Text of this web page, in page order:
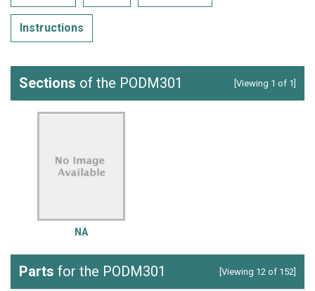
Instructions
Sections of the PODM301 [Viewing 1 of 1]
NA
Parts for the PODM301 [Viewing 12 of 152]